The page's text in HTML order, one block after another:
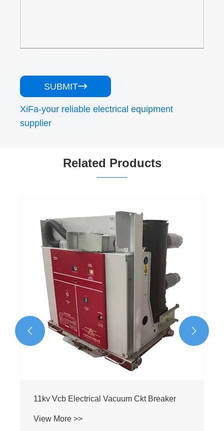
SUBMIT
XiFa-your reliable electrical equipment
supplier
Related Products
35 36 Kv Medium Voltage Vacuum Circuit
Breaker
View More >>
 